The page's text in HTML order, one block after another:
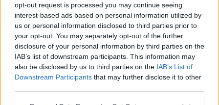
opt-out request is processed you may continue seeing
interest-based ads based on personal information utilized by
us or personal information disclosed to third parties prior to
your opt-out. You may separately opt-out of the further
disclosure of your personal information by third parties on the
IAB’s list of downstream participants. This information may
also be disclosed by us to third parties on the IAB’s List of
Downstream Participants that may further disclose it to other